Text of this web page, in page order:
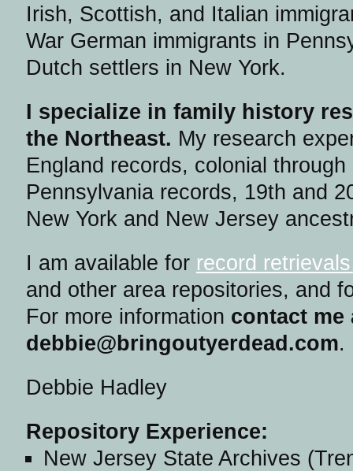
Irish, Scottish, and Italian
War German immigrants in
Dutch settlers in New York.
I specialize in family history
the Northeast. My research
England records, colonial
Pennsylvania records, 19th and
New York and New Jersey
I am available for record
and other area repositories, and
For more information contact me
debbie@bringoutyerdead.com.
Debbie Hadley
Repository Experience:
New Jersey State Archives